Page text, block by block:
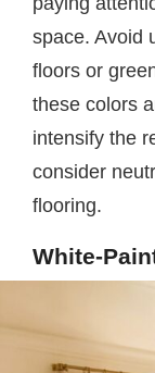
space. Avoid
floors or
these colors
intensify the
consider
flooring.
White-